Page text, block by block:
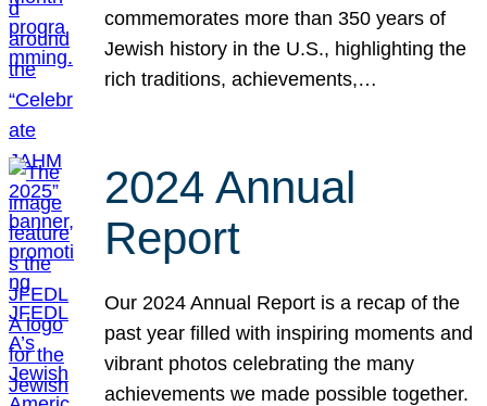
commemorates more than 350 years of
Jewish history in the U.S., highlighting the
rich traditions, achievements,…
2024 Annual
Report
Our 2024 Annual Report is a recap of the
past year filled with inspiring moments and
vibrant photos celebrating the many
achievements we made possible together.